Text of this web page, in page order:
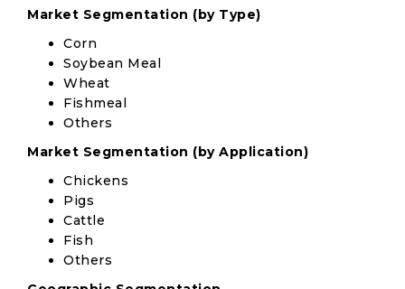
Market Segmentation (by Type)
Corn
Soybean Meal
Wheat
Fishmeal
Others
Market Segmentation (by Application)
Chickens
Pigs
Cattle
Fish
Others